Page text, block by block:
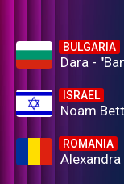
BULGARIA
Dara -
ISRAEL
Noam
ROMANIA
Alexandra